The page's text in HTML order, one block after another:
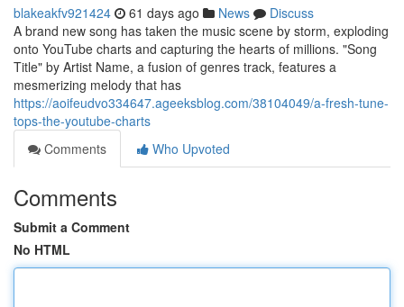
blakeakfv921424 61 days ago News
Discuss
A brand new song has taken the music scene by storm, exploding
onto YouTube charts and capturing the hearts of millions. "Song
Title" by Artist Name, a fusion of genres track, features a
mesmerizing melody that has
https://aoifeudvo334647.ageeksblog.com/38104049/a-fresh-tune-
tops-the-youtube-charts
Comments
Who Upvoted
Comments
Submit a Comment
No HTML